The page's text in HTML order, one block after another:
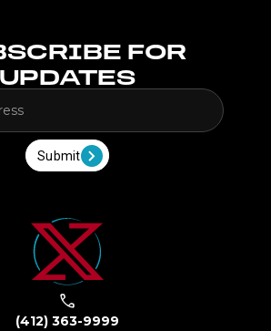
FOR
UPDATES
Submit
(412) 363-9999